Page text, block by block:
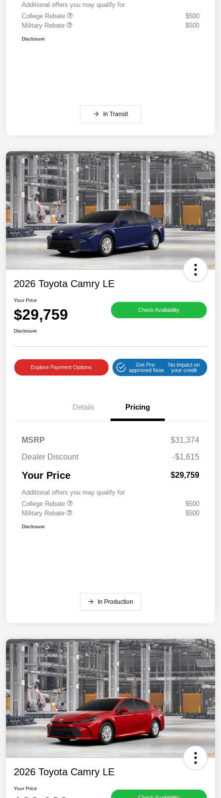
Additional offers you may qualify for
College Rebate
$500
Military Rebate
$500
Disclosure
In Transit
2026 Toyota Camry LE
Your Price
$29,759 Check Availability
Disclosure
Explore Payment Options
Get Pre-
approved Now
No impact on
your credit
Details Pricing
MSRP
$31,374
Dealer Discount
-$1,615
Your Price $29,759
Additional offers you may qualify for
College Rebate
$500
Military Rebate
$500
Disclosure
In Production
2026 Toyota Camry LE
Your Price